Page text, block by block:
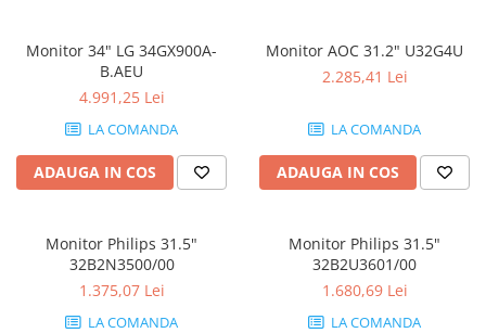
Monitor 34" LG 34GX900A-
B.AEU
4.991,25 Lei
LA COMANDA
ADAUGA IN COS
Monitor AOC 31.2" U32G4U
2.285,41 Lei
LA COMANDA
ADAUGA IN COS
Monitor Philips 31.5"
32B2N3500/00
1.375,07 Lei
LA COMANDA
Monitor Philips 31.5"
32B2U3601/00
1.680,69 Lei
LA COMANDA